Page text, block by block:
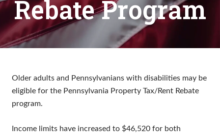
Rebate Program
Older adults and Pennsylvanians with disabilities may be
eligible for the Pennsylvania Property Tax/Rent Rebate
program.
Income limits have increased to $46,520 for both